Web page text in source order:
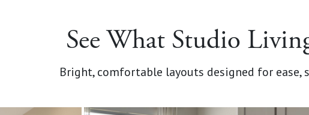
See What Studio
Bright, comfortable layouts designed for ease,